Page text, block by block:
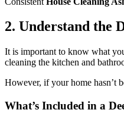
2. Understand the
It is important to know what
cleaning the kitchen and
However, if your home hasn’t
What’s Included in a